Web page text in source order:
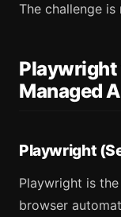
The challenge is
Playwright
Managed
Playwright
Playwright is
browser